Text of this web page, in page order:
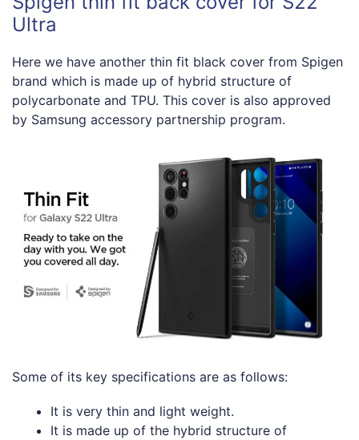
Ultra
Here we have another thin fit black cover from Spigen
brand which is made up of hybrid structure of
polycarbonate and TPU. This cover is also approved
by Samsung accessory partnership program.
Some of its key specifications are as follows:
It is very thin and light weight.
It is made up of the hybrid structure of